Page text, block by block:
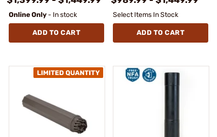
Online Only - In stock
ADD TO CART
Select Items In Stock
ADD TO CART